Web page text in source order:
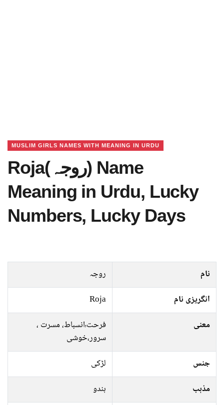
MUSLIM GIRLS NAMES WITH MEANING IN URDU
Roja(روجہ) Name
Meaning in Urdu, Lucky
Numbers, Lucky Days
نام
روجہ
انگریزی نام
Roja
معنی
فرحت٬انسباط، مسرت ،
سرور،خوشی
جنس
لڑکی
مذہب
ہندو